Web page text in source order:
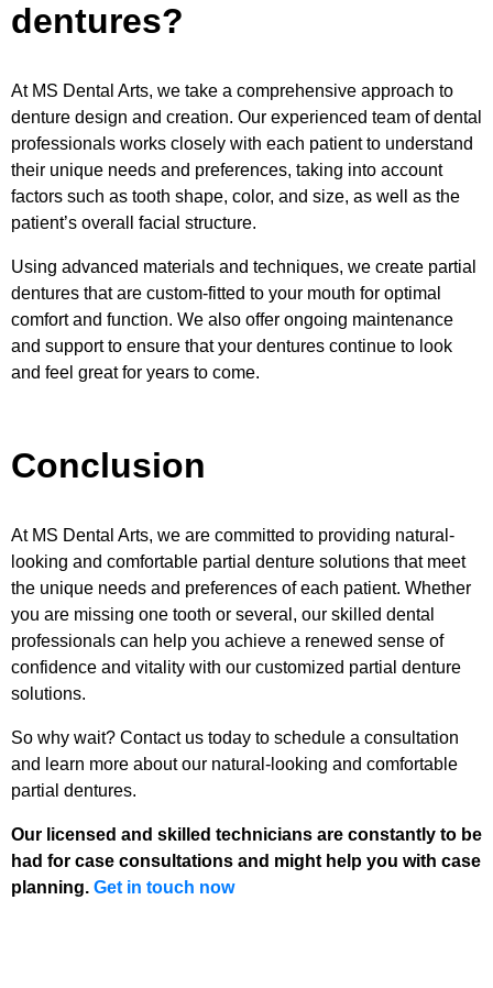
dentures?
At MS Dental Arts, we take a comprehensive approach to
denture design and creation. Our experienced team of dental
professionals works closely with each patient to understand
their unique needs and preferences, taking into account
factors such as tooth shape, color, and size, as well as the
patient’s overall facial structure.
Using advanced materials and techniques, we create partial
dentures that are custom-fitted to your mouth for optimal
comfort and function. We also offer ongoing maintenance
and support to ensure that your dentures continue to look
and feel great for years to come.
Conclusion
At MS Dental Arts, we are committed to providing natural-
looking and comfortable partial denture solutions that meet
the unique needs and preferences of each patient. Whether
you are missing one tooth or several, our skilled dental
professionals can help you achieve a renewed sense of
confidence and vitality with our customized partial denture
solutions.
So why wait? Contact us today to schedule a consultation
and learn more about our natural-looking and comfortable
partial dentures.
Our licensed and skilled technicians are constantly to be
had for case consultations and might help you with case
planning. Get in touch now